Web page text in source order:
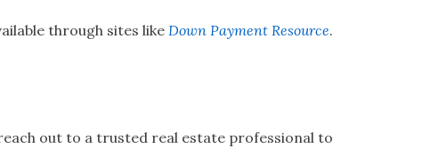
through sites like Down Payment Resource.
out to a trusted real estate professional to